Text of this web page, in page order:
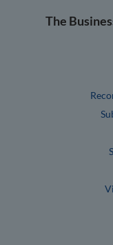
The